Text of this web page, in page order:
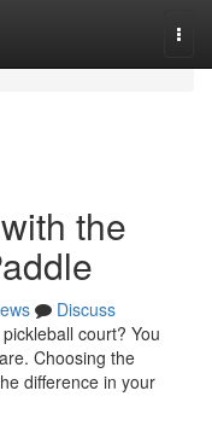
the
Discuss
court? You
Choosing the
difference in your